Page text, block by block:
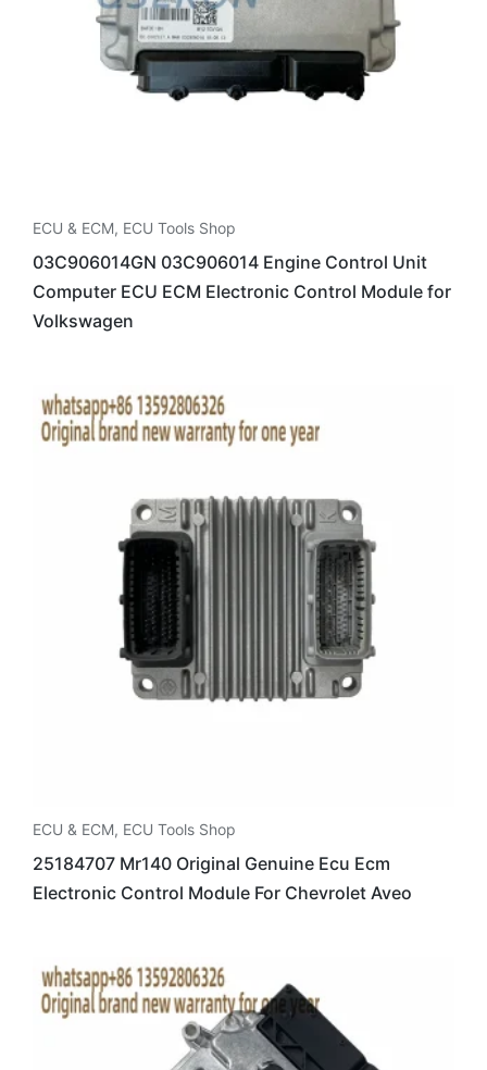
ECU & ECM, ECU Tools Shop
03C906014GN 03C906014 Engine Control Unit
Computer ECU ECM Electronic Control Module for
Volkswagen
ECU & ECM, ECU Tools Shop
25184707 Mr140 Original Genuine Ecu Ecm
Electronic Control Module For Chevrolet Aveo